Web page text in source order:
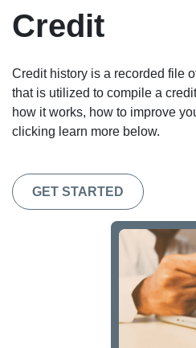
Credit
Credit history is a recorded file
that is utilized to compile a
how it works, how to improve
clicking learn more below.
GET STARTED